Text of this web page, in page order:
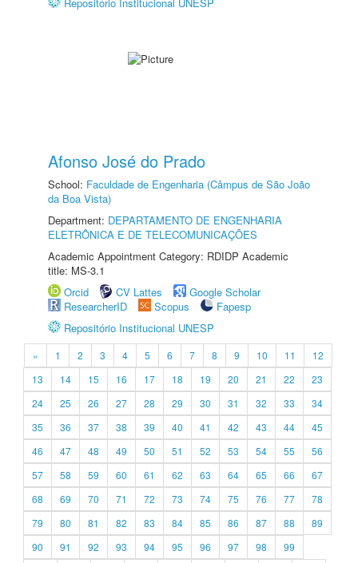
Afonso José do Prado
School: Faculdade de Engenharia (Câmpus de São João
da Boa Vista)
Department: DEPARTAMENTO DE ENGENHARIA
ELETRÔNICA E DE TELECOMUNICAÇÕES
Academic Appointment Category: RDIDP Academic
title: MS-3.1
Orcid
CV Lattes
Google Scholar
ResearcherID
Scopus
Fapesp
Repositório Institucional UNESP
« 1 2 3 4 5 6 7 8 9 10 11
12
13
14 15 16 17 18 19 20 21 22
23
24
25 26 27 28 29 30 31 32 33
34
35
36 37 38 39 40 41 42 43 44
45
46
47 48 49 50 51 52 53 54 55
56
57
58 59 60 61 62 63 64 65 66
67
68
69 70 71 72 73 74 75 76 77
78
79
80 81 82 83 84 85 86 87 88
89
90
91 92 93 94 95 96 97 98
99